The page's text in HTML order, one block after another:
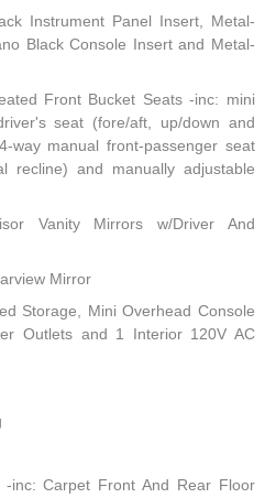
Instrument Panel Insert, Metal-
Black Console Insert and Metal-
Front Bucket Seats -inc: mini
seat (fore/aft, up/down and
way manual front-passenger seat
recline) and manually adjustable
Vanity Mirrors w/Driver And
Mirror
Storage, Mini Overhead Console
Outlets and 1 Interior 120V AC
inc: Carpet Front And Rear Floor